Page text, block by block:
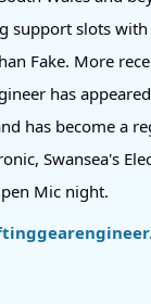
support slots
Fake. More
has
has become a
Swansea's
Mic night.